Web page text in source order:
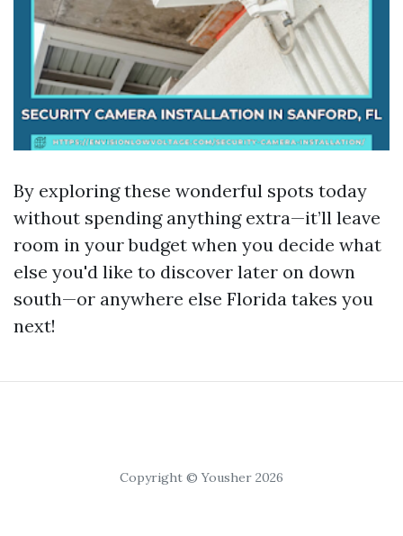
By exploring these wonderful spots today
without spending anything extra—it’ll leave
room in your budget when you decide what
else you'd like to discover later on down
south—or anywhere else Florida takes you
next!
Copyright © Yousher 2026